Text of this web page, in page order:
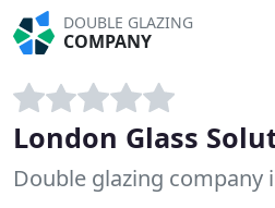
DOUBLE GLAZING
COMPANY
London Glass
Double glazing company